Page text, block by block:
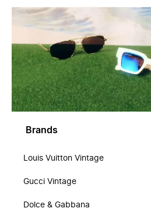
Brands
Louis Vuitton Vintage
Gucci Vintage
Dolce & Gabbana